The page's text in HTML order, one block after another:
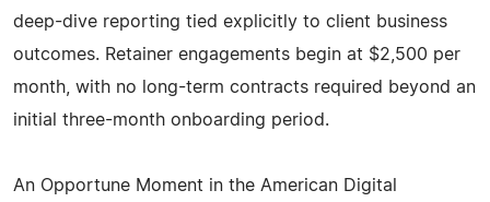
deep-dive reporting tied explicitly to client business
outcomes. Retainer engagements begin at $2,500 per
month, with no long-term contracts required beyond an
initial three-month onboarding period.
An Opportune Moment in the American Digital